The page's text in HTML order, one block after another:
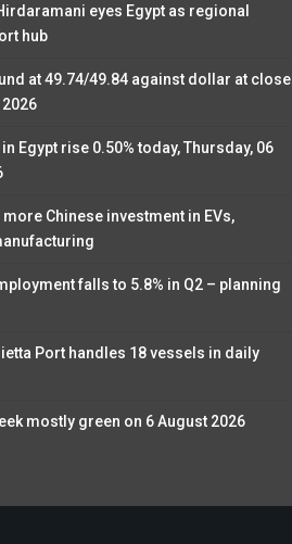
eyes Egypt as regional
hub
at 49.74/49.84 against dollar at close
Egypt rise 0.50% today, Thursday, 06
more Chinese investment in EVs,
falls to 5.8% in Q2 – planning
Port handles 18 vessels in daily
mostly green on 6 August 2026